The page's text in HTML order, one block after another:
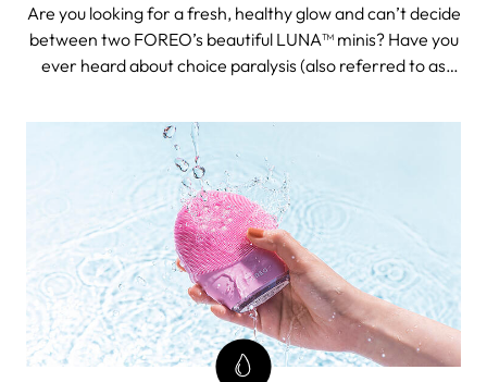
Are you looking for a fresh, healthy glow and can’t decide
between two FOREO’s beautiful LUNA™ minis? Have you
ever heard about choice paralysis (also referred to as